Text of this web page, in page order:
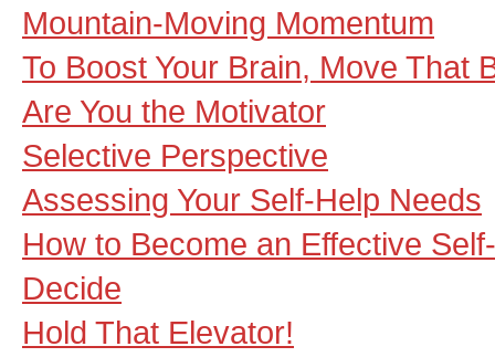
Mountain-Moving Momentum
To Boost Your Brain, Move That
Are You the Motivator
Selective Perspective
Assessing Your Self-Help Needs
How to Become an Effective
Decide
Hold That Elevator!